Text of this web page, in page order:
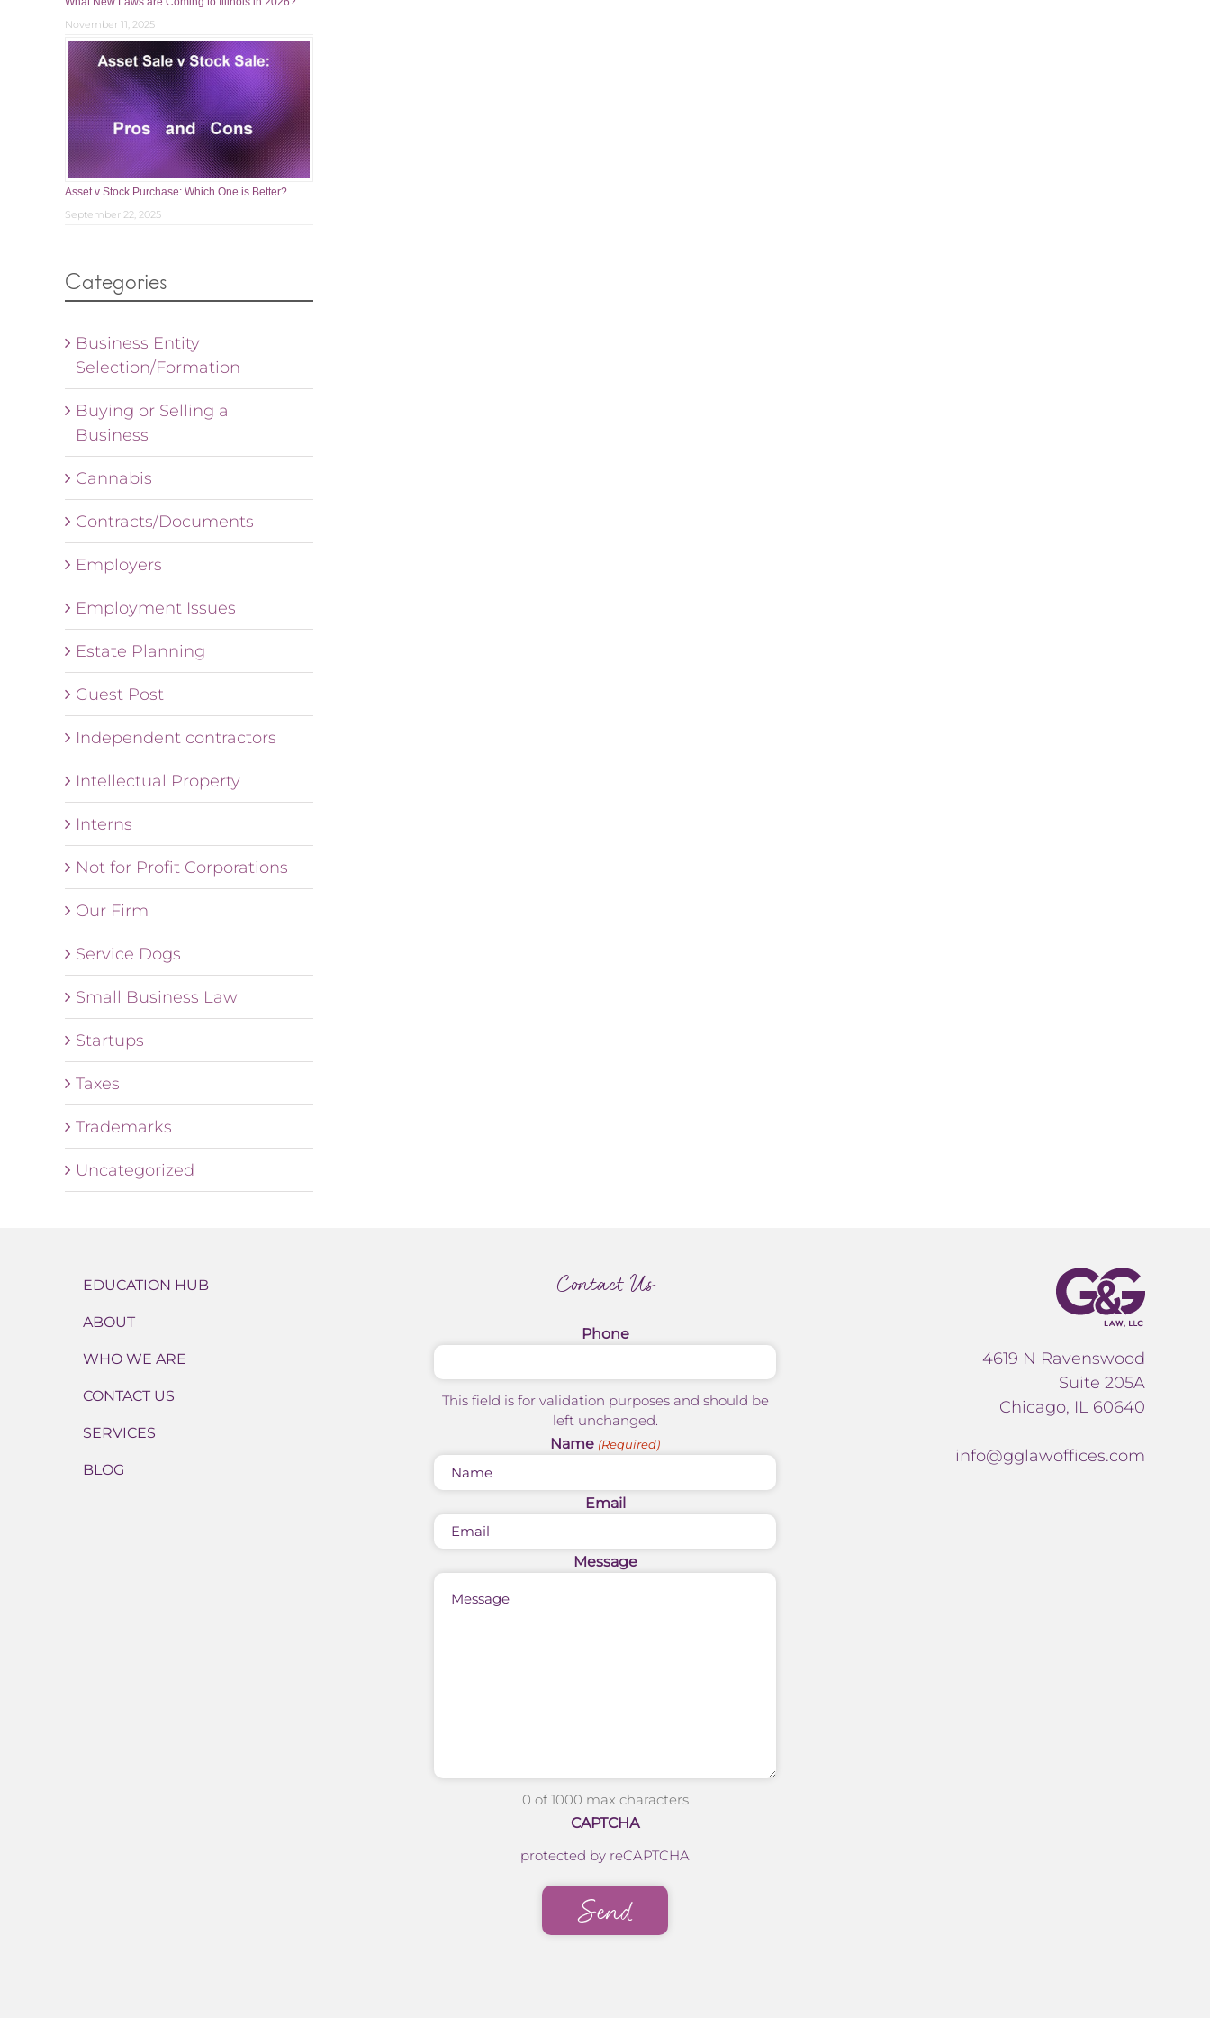
November 11, 2025
Asset v Stock Purchase: Which One is Better?
September 22, 2025
Categories
Business Entity
Selection/Formation
Buying or Selling a
Business
Cannabis
Contracts/Documents
Employers
Employment Issues
Estate Planning
Guest Post
Independent contractors
Intellectual Property
Interns
Not for Profit Corporations
Our Firm
Service Dogs
Small Business Law
Startups
Taxes
Trademarks
Uncategorized
EDUCATION HUB
ABOUT
WHO WE ARE
CONTACT US
SERVICES
BLOG
Contact Us
Phone
This field is for validation purposes and should be
left unchanged.
Name (Required)
Email
Message
0 of 1000 max characters
CAPTCHA
protected by reCAPTCHA
4619 N Ravenswood
Suite 205A
Chicago, IL 60640
info@gglawoffices.com